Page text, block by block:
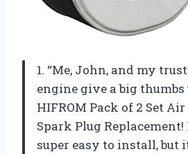
1. “Me, John, and my
engine give a big thumbs
HIFROM Pack of 2 Set
Spark Plug
super easy to install, but